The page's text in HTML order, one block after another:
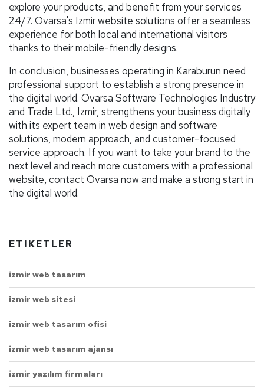
explore your products, and benefit from your services
24/7. Ovarsa's Izmir website solutions offer a seamless
experience for both local and international visitors
thanks to their mobile-friendly designs.
In conclusion, businesses operating in Karaburun need
professional support to establish a strong presence in
the digital world. Ovarsa Software Technologies Industry
and Trade Ltd., Izmir, strengthens your business digitally
with its expert team in web design and software
solutions, modern approach, and customer-focused
service approach. If you want to take your brand to the
next level and reach more customers with a professional
website, contact Ovarsa now and make a strong start in
the digital world.
ETIKETLER
izmir web tasarım
izmir web sitesi
izmir web tasarım ofisi
izmir web tasarım ajansı
izmir yazılım firmaları